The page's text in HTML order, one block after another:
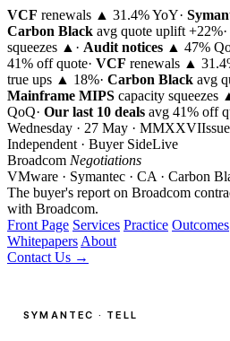
VCF renewals ▲ 31.4% YoY·
Carbon Black avg quote uplift +22%·
squeezes ▲ · Audit notices ▲ 47%
41% off quote· VCF renewals ▲
true ups ▲ 18%· Carbon Black avg
Mainframe MIPS capacity squeezes
QoQ· Our last 10 deals avg 41% off
Wednesday · 27 May · MMXXVIIssue
Independent · Buyer SideLive
Broadcom Negotiations
VMware · Symantec · CA · Carbon
The buyer's report on Broadcom
with Broadcom.
Front Page Services Practice Outcomes
Whitepapers About
Contact Us →
SYMANTEC · TELL